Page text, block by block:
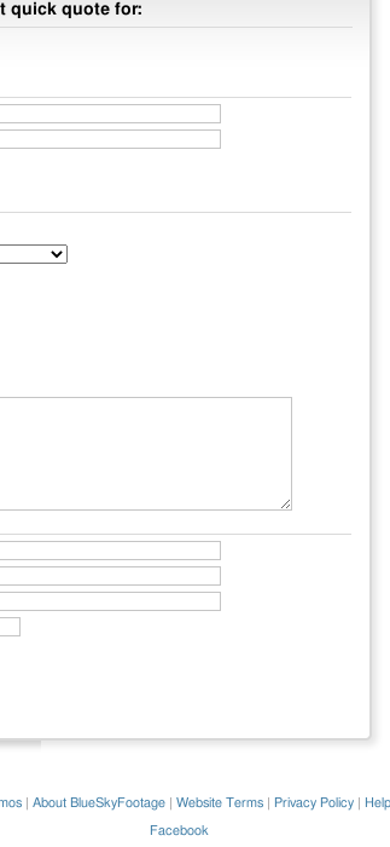
quick quote for:
About BlueSkyFootage Website Terms Privacy Policy Help
Facebook